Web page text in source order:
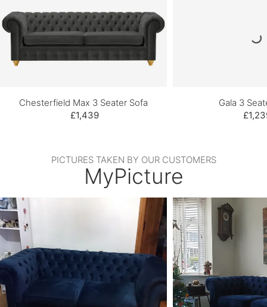
Chesterfield Max 3 Seater Sofa
£1,439
Gala 3
PICTURES TAKEN BY OUR CUSTOMERS
MyPicture